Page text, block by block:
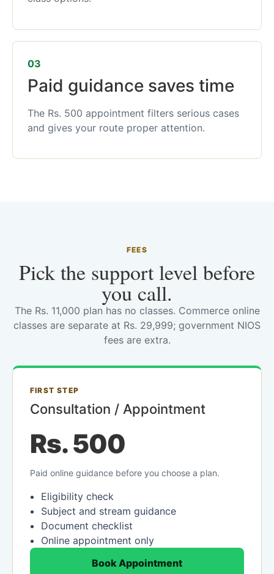
03
Paid guidance saves time
The Rs. 500 appointment filters serious cases
and gives your route proper attention.
FEES
Pick the support level before
you call.
The Rs. 11,000 plan has no classes. Commerce online
classes are separate at Rs. 29,999; government NIOS
fees are extra.
FIRST STEP
Consultation / Appointment
Rs. 500
Paid online guidance before you choose a plan.
Eligibility check
Subject and stream guidance
Document checklist
Online appointment only
Book Appointment